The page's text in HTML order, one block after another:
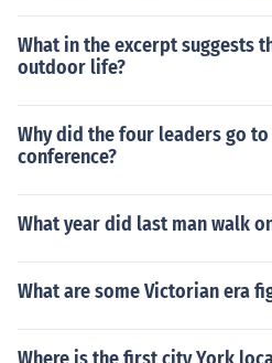
What in the excerpt suggests
outdoor life?
Why did the four leaders go
conference?
What year did last man walk
What are some Victorian era